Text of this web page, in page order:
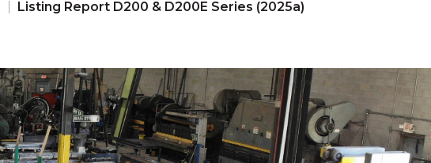
Listing Report D200 & D200E Series (2025a)